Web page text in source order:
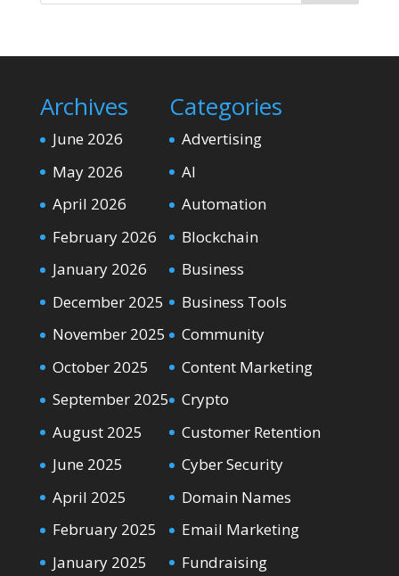
Archives
June 2026
May 2026
April 2026
February 2026
January 2026
December 2025
November 2025
October 2025
September 2025
August 2025
June 2025
April 2025
February 2025
January 2025
Categories
Advertising
AI
Automation
Blockchain
Business
Business Tools
Community
Content Marketing
Crypto
Customer Retention
Cyber Security
Domain Names
Email Marketing
Fundraising